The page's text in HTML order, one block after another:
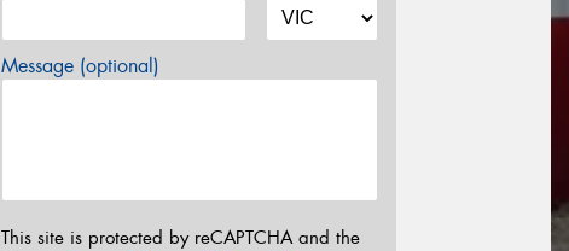
Message (optional)
This site is protected by reCAPTCHA and the